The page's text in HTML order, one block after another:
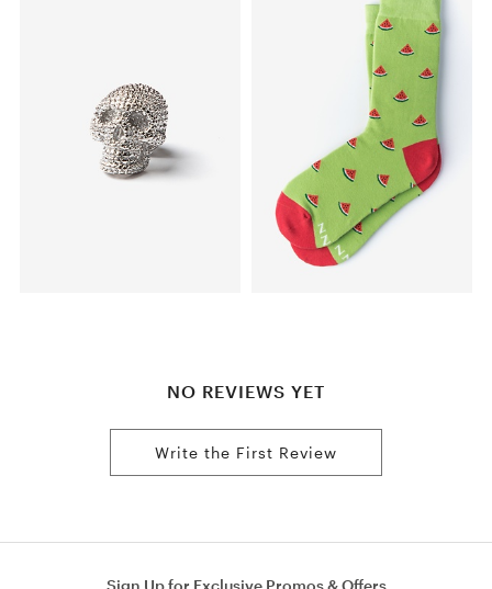
NO REVIEWS YET
Write the First Review
Sign Up for Exclusive Promos & Offers